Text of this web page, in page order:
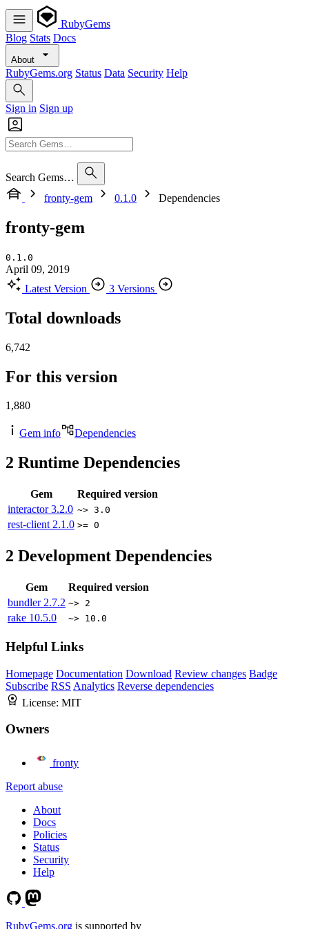
RubyGems
Blog Stats Docs
About
RubyGems.org Status Data Security Help
Sign in Sign up
Search Gems…
fronty-gem
0.1.0 Dependencies
fronty-gem
0.1.0
April 09, 2019
Latest Version
3 Versions
Total downloads
6,742
For this version
1,880
Gem info Dependencies
2 Runtime Dependencies
Gem
Required version
interactor3.2.0 ~> 3.0
rest-client 2.1.0 >= 0
2 Development Dependencies
Gem
Required version
bundler 2.7.2 ~> 2
rake 10.5.0 ~> 10.0
Helpful Links
Homepage Documentation Download Review changes Badge
Subscribe RSS Analytics Reverse dependencies
License: MIT
Owners
fronty
Report abuse
About
Docs
Policies
Status
Security
Help
RubyGems.org is supported by